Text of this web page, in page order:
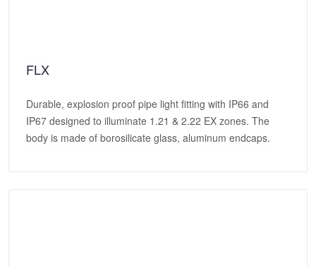
FLX
Durable, explosion proof pipe light fitting with IP66 and
IP67 designed to illuminate 1.21 & 2.22 EX zones. The
body is made of borosilicate glass, aluminum endcaps.